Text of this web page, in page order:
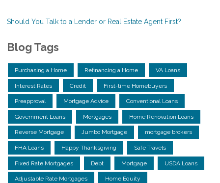
Should You Talk to a Lender or Real Estate Agent First?
Blog Tags
Purchasing a Home Refinancing a Home VA Loans
Interest Rates Credit First-time Homebuyers
Preapproval Mortgage Advice Conventional Loans
Government Loans Mortgages Home Renovation Loans
Reverse Mortgage Jumbo Mortgage mortgage brokers
FHA Loans Happy Thanksgiving Safe Travels
Fixed Rate Mortgages Debt Mortgage USDA Loans
Adjustable Rate Mortgages Home Equity